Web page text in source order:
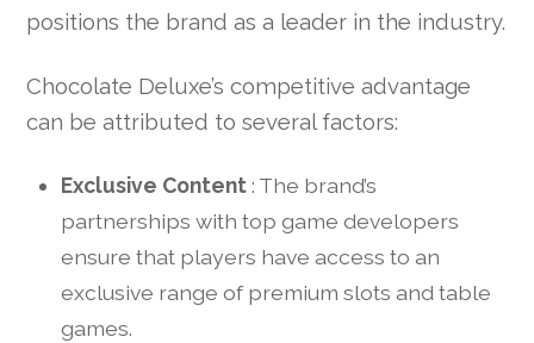
positions the brand as a leader in the industry.
Chocolate Deluxe’s competitive advantage
can be attributed to several factors:
Exclusive Content: The brand’s
partnerships with top game developers
ensure that players have access to an
exclusive range of premium slots and table
games.